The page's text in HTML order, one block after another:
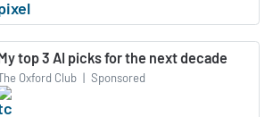
top 3 AI picks for the next decade
Oxford Club | Sponsored